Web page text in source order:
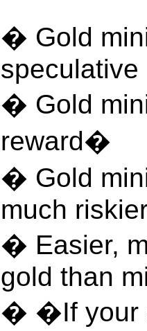
� Gold
speculative
� Gold
reward�
� Gold
much
� Easier,
gold than
� �If your